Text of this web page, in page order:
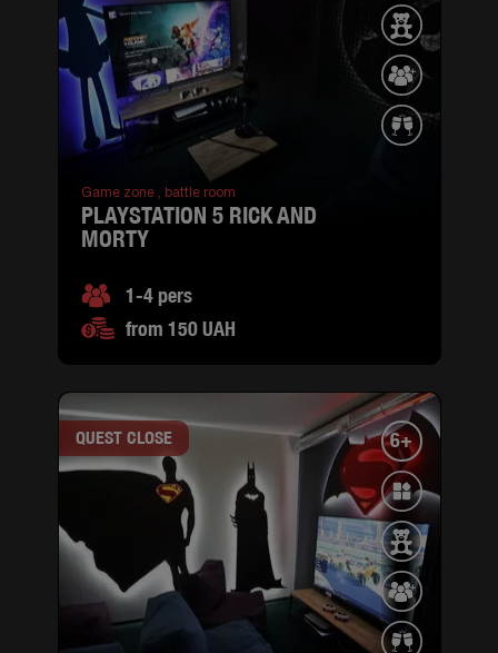
Game zone , battle room
PLAYSTATION 5 RICK AND
MORTY
1-4 pers
from 150 UAH
QUEST CLOSE 6+